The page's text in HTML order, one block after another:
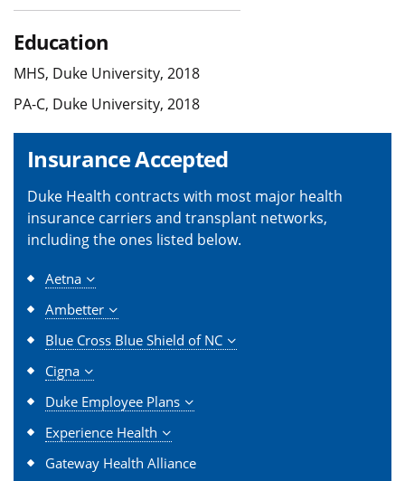
Education
MHS, Duke University, 2018
PA-C, Duke University, 2018
Insurance Accepted
Duke Health contracts with most major health
insurance carriers and transplant networks,
including the ones listed below.
Aetna
Ambetter
Blue Cross Blue Shield of NC
Cigna
Duke Employee Plans
Experience Health
Gateway Health Alliance